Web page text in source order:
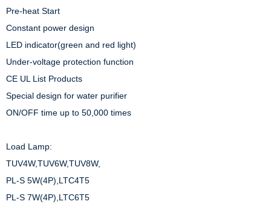
Pre-heat Start
Constant power design
LED indicator(green and red light)
Under-voltage protection function
CE UL List Products
Special design for water purifier
ON/OFF time up to 50,000 times
Load Lamp:
TUV4W,TUV6W,TUV8W,
PL-S 5W(4P),LTC4T5
PL-S 7W(4P),LTC6T5